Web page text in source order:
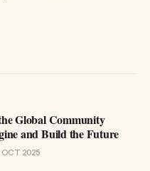
Global Community
and Build the Future
OCT 2025